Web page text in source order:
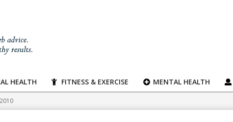
HEALTH FITNESS & EXERCISE MENTAL HEALTH